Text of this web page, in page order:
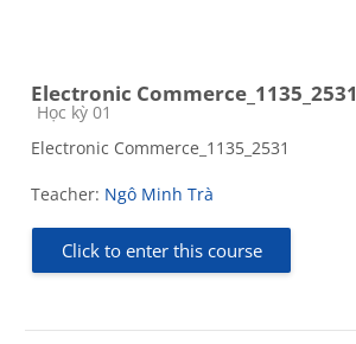
Electronic Commerce_1135_2531
Course category
Học kỳ 01
Electronic Commerce_1135_2531
Teacher: Ngô Minh Trà
Click to enter this course